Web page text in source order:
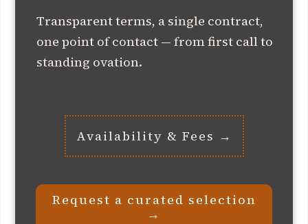
Transparent terms, a single contract,
one point of contact — from first call to
standing ovation.
Request a curated selection
→
Availability & Fees →